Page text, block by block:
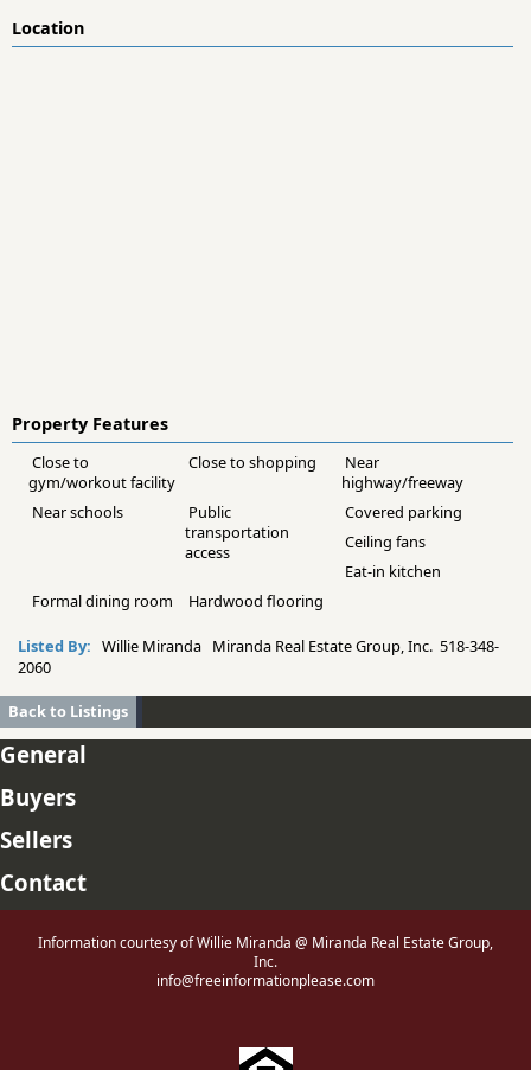
Location
Property Features
Close to
gym/workout facility
Close to shopping
Near
highway/freeway
Near schools
Public
transportation
access
Covered parking
Ceiling fans
Eat-in kitchen
Formal dining room
Hardwood flooring
Listed By: Willie Miranda Miranda Real Estate Group, Inc. 518-348-
2060
Back to Listings
General
Buyers
Sellers
Contact
Information courtesy of Willie Miranda @ Miranda Real Estate Group,
Inc.
info@freeinformationplease.com